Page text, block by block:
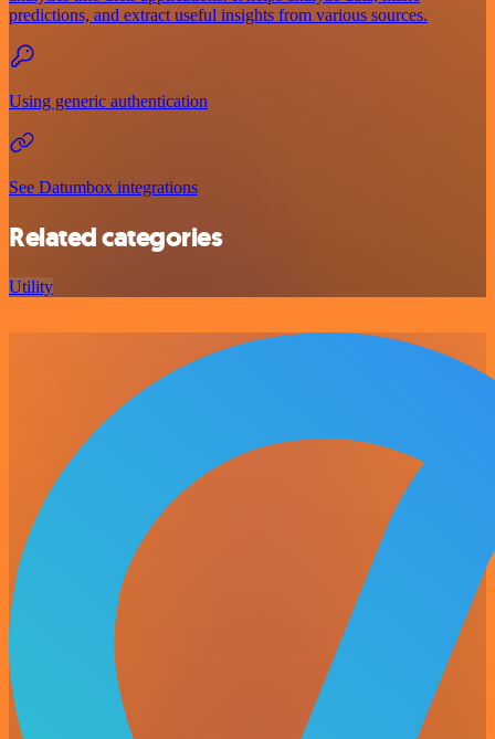
predictions, and extract useful insights from various sources.
Using generic authentication
See Datumbox integrations
Related categories
Utility